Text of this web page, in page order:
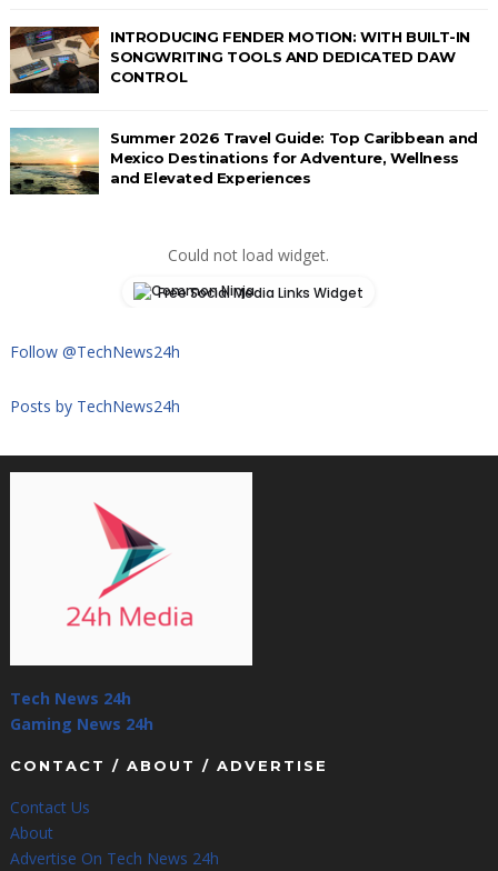
INTRODUCING FENDER MOTION: WITH BUILT-IN
SONGWRITING TOOLS AND DEDICATED DAW
CONTROL
Summer 2026 Travel Guide: Top Caribbean and
Mexico Destinations for Adventure, Wellness
and Elevated Experiences
Could not load widget.
Free Social Media Links Widget
Follow @TechNews24h
Posts by TechNews24h
Tech News 24h
Gaming News 24h
CONTACT / ABOUT / ADVERTISE
Contact Us
About
Advertise On Tech News 24h